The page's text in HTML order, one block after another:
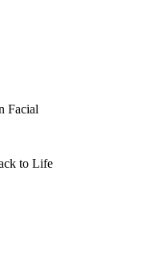
Facial
to Life